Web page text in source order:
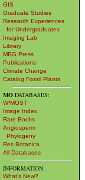
GIS
Graduate Studies
Research Experiences
for Undergraduates
Imaging Lab
Library
MBG Press
Publications
Climate Change
Catalog Fossil Plants
MO DATABASES:
W³MOST
Image Index
Rare Books
Angiosperm
Phylogeny
Res Botanica
All Databases
INFORMATION:
What's New?